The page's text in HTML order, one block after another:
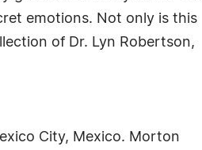
emotions. Not only is this
of Dr. Lyn Robertson,
City, Mexico. Morton